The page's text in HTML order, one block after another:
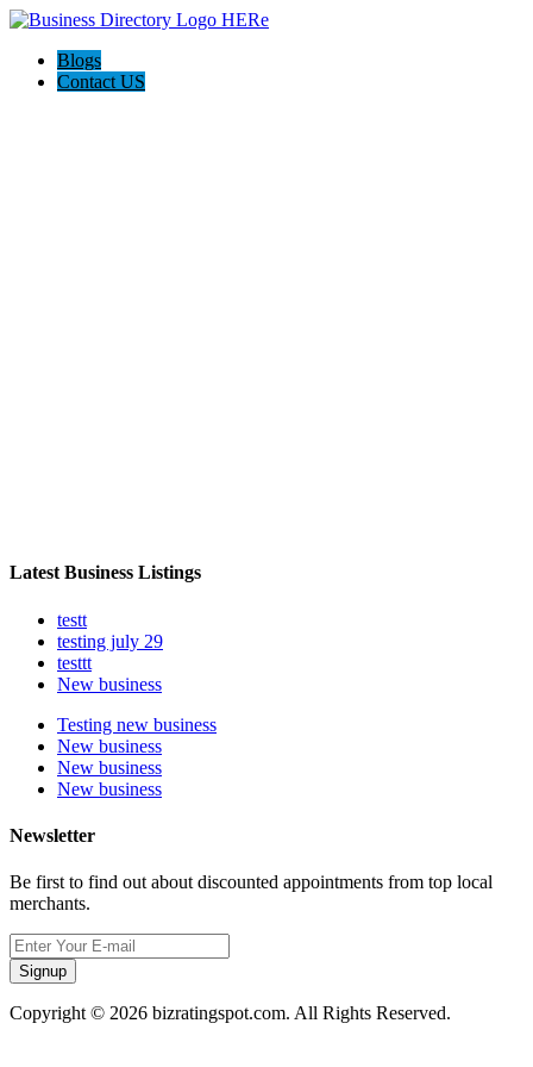
Blogs
Contact US
Latest Business Listings
testt
testing july 29
testtt
New business
Testing new business
New business
New business
New business
Newsletter
Be first to find out about discounted appointments from top local
merchants.
Signup
Copyright © 2026 bizratingspot.com. All Rights Reserved.